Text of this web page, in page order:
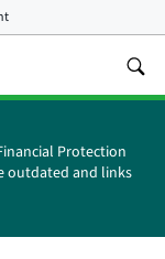
Protection
outdated and links